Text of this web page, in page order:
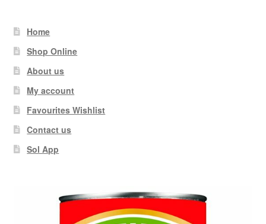
Home
Shop Online
About us
My account
Favourites Wishlist
Contact us
Sol App